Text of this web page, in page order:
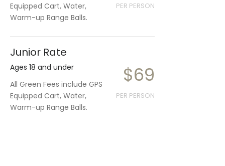
Equipped Cart, Water,
Warm-up Range Balls.
PER PERSON
Junior Rate
Ages 18 and under
All Green Fees include GPS
Equipped Cart, Water,
Warm-up Range Balls.
$69
PER PERSON